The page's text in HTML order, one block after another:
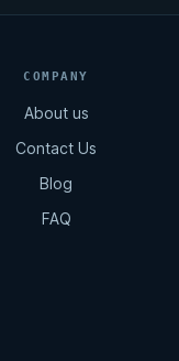
COMPANY
About us
Contact Us
Blog
FAQ